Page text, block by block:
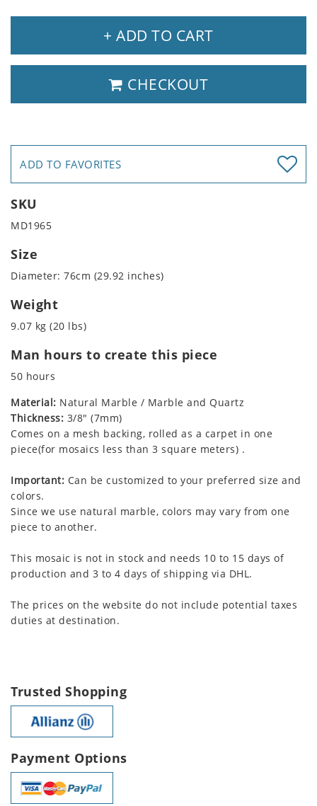
+ ADD TO CART
CHECKOUT
ADD TO FAVORITES
SKU
MD1965
Size
Diameter: 76cm (29.92 inches)
Weight
9.07 kg (20 lbs)
Man hours to create this piece
50 hours
Material: Natural Marble / Marble and Quartz
Thickness: 3/8" (7mm)
Comes on a mesh backing, rolled as a carpet in one
piece(for mosaics less than 3 square meters) .
Important: Can be customized to your preferred size and
colors.
Since we use natural marble, colors may vary from one
piece to another.
This mosaic is not in stock and needs 10 to 15 days of
production and 3 to 4 days of shipping via DHL.
The prices on the website do not include potential taxes
duties at destination.
Trusted Shopping
Payment Options